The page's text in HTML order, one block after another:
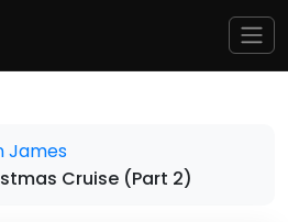
James
Cruise (Part 2)